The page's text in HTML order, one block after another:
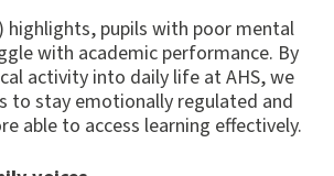
highlights, pupils with poor mental
with academic performance. By
activity into daily life at AHS, we
to stay emotionally regulated and
able to access learning effectively.